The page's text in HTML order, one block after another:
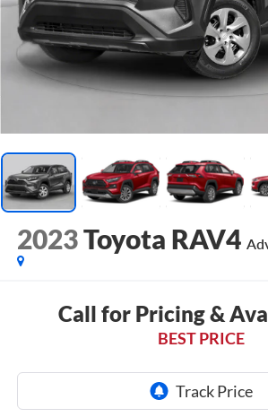
2023Toyota RAV4
Call for Pricing &
BEST PRICE